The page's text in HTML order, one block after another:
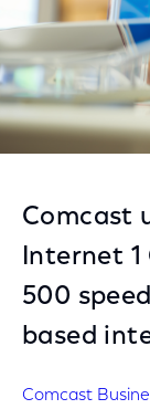
Comcast
Internet 1
500
based
Comcast